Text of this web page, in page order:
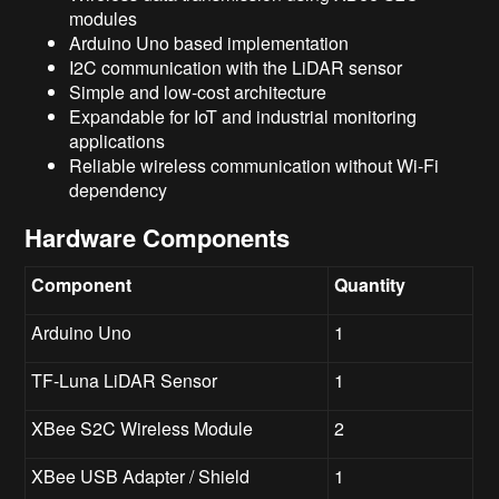
modules
Arduino Uno based implementation
I2C communication with the LiDAR sensor
Simple and low-cost architecture
Expandable for IoT and industrial monitoring
applications
Reliable wireless communication without Wi-Fi
dependency
Hardware Components
Component
Quantity
Arduino Uno
1
TF-Luna LiDAR Sensor
1
XBee S2C Wireless Module
2
XBee USB Adapter / Shield
1